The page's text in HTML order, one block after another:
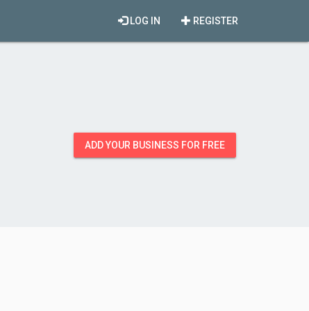
REGISTER
LOG IN
ADD YOUR BUSINESS FOR FREE